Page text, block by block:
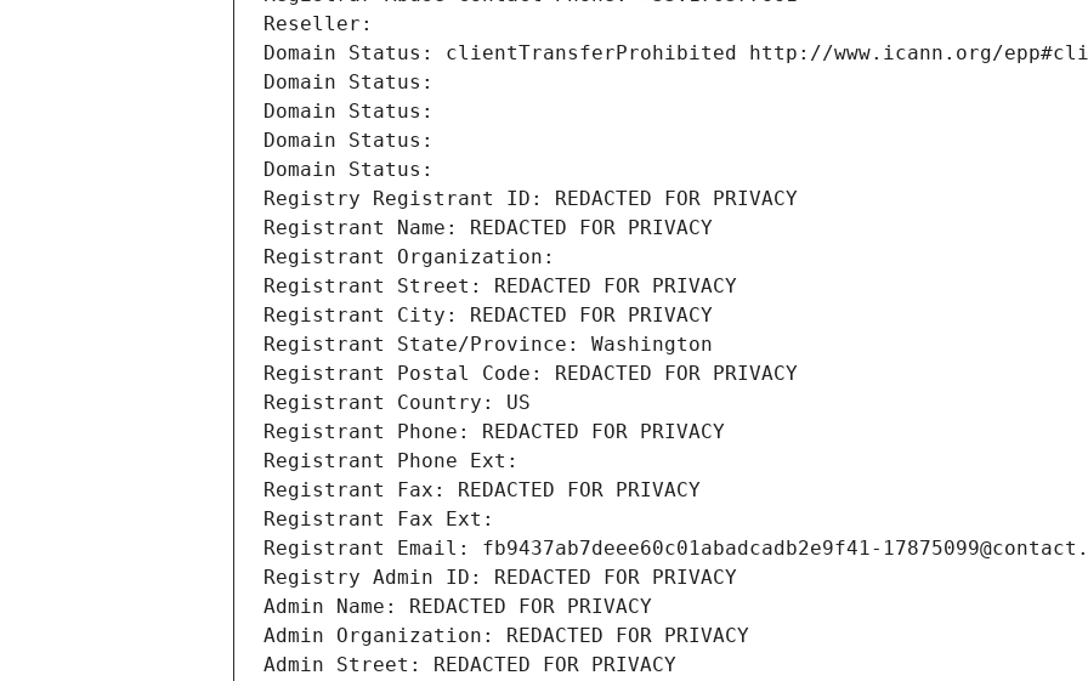
Reseller:
Domain Status: clientTransferProhibited http://www.icann.org/
Domain Status:
Domain Status:
Domain Status:
Domain Status:
Registry Registrant ID: REDACTED FOR PRIVACY
Registrant Name: REDACTED FOR PRIVACY
Registrant Organization:
Registrant Street: REDACTED FOR PRIVACY
Registrant City: REDACTED FOR PRIVACY
Registrant State/Province: Washington
Registrant Postal Code: REDACTED FOR PRIVACY
Registrant Country: US
Registrant Phone: REDACTED FOR PRIVACY
Registrant Phone Ext:
Registrant Fax: REDACTED FOR PRIVACY
Registrant Fax Ext:
Registrant Email: fb9437ab7deee60c01abadcadb2e9f41-
Registry Admin ID: REDACTED FOR PRIVACY
Admin Name: REDACTED FOR PRIVACY
Admin Organization: REDACTED FOR PRIVACY
Admin Street: REDACTED FOR PRIVACY